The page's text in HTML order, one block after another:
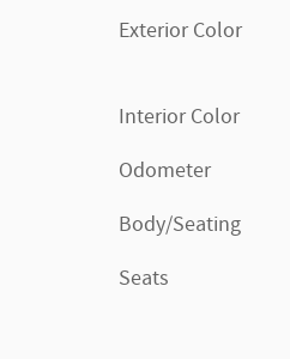
Exterior Color
Interior Color
Odometer
Body/Seating
Seats